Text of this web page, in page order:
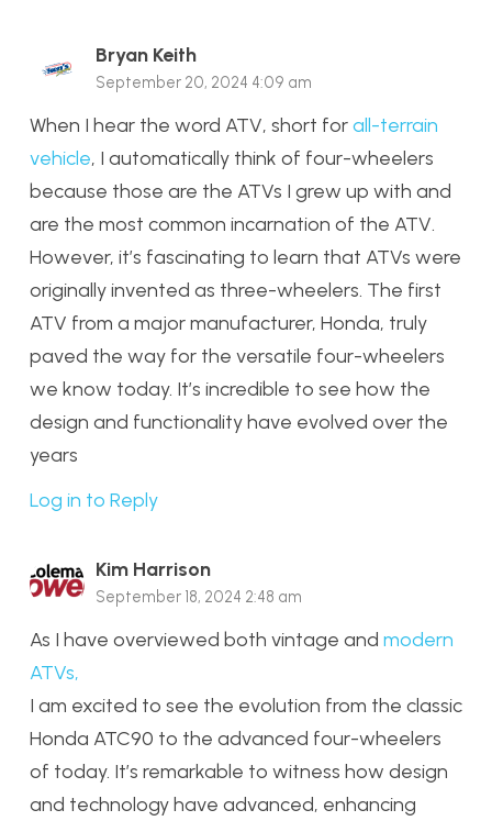
Bryan Keith
September 20, 2024 4:09 am
When I hear the word ATV, short forall-terrain
vehicle, I automatically think of four-wheelers
because those are the ATVs I grew up with and
are the most common incarnation of the ATV.
However, it’s fascinating to learn that ATVs were
originally invented as three-wheelers. The first
ATV from a major manufacturer, Honda, truly
paved the way for the versatile four-wheelers
we know today. It’s incredible to see how the
design and functionality have evolved over the
years
Log in to Reply
Kim Harrison
September 18, 2024 2:48 am
As I have overviewed both vintage and modern
ATVs,
I am excited to see the evolution from the classic
Honda ATC90 to the advanced four-wheelers
of today. It’s remarkable to witness how design
and technology have advanced, enhancing